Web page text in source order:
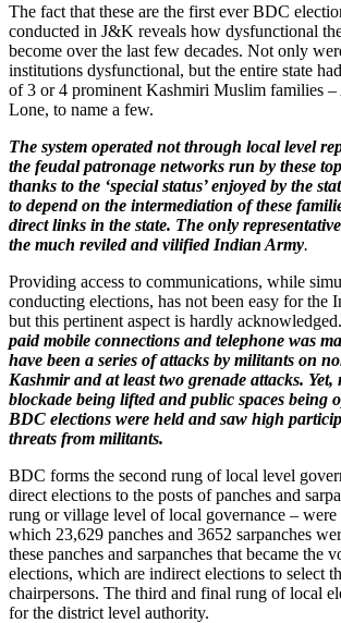
The fact that these are the first ever BDC
conducted in J&K reveals how dysfunctional
become over the last few decades. Not only
institutions dysfunctional, but the entire state
of 3 or 4 prominent Kashmiri Muslim families
Lone, to name a few.
The system operated not through local level
the feudal patronage networks run by these
thanks to the ‘special status’ enjoyed by the
to depend on the intermediation of these
direct links in the state. The only
the much reviled and vilified Indian Army.
Providing access to communications, while
conducting elections, has not been easy for the
but this pertinent aspect is hardly acknowledged.
paid mobile connections and telephone was
have been a series of attacks by militants on
Kashmir and at least two grenade attacks. Yet,
blockade being lifted and public spaces being
BDC elections were held and saw high
threats from militants.
BDC forms the second rung of local level
direct elections to the posts of panches and
rung or village level of local governance – were
which 23,629 panches and 3652 sarpanches
these panches and sarpanches that became the
elections, which are indirect elections to select
chairpersons. The third and final rung of local
for the district level authority.